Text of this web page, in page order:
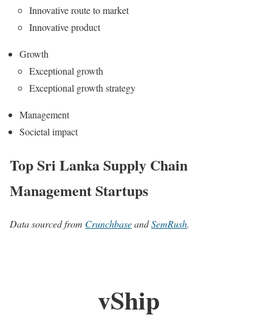
Innovative route to market
Innovative product
Growth
Exceptional growth
Exceptional growth strategy
Management
Societal impact
Top Sri Lanka Supply Chain
Management Startups
Data sourced from CrunchbaseandSemRush.
vShip